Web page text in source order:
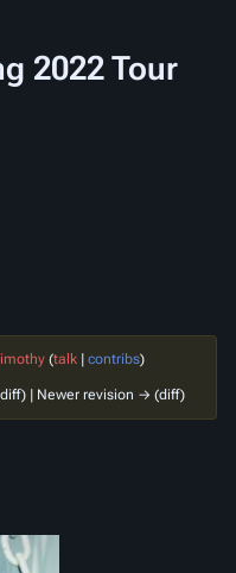
2022 Tour
(talk | contribs)
| Newer revision → (diff)